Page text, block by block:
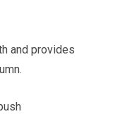
and provides